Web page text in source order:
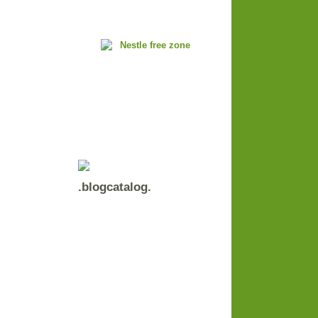
.blogcatalog.